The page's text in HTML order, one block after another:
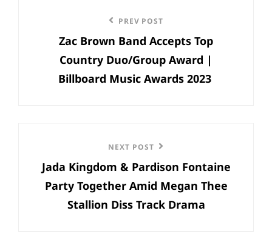
navigation
PREV POST
Zac Brown Band Accepts Top
Country Duo/Group Award |
Billboard Music Awards 2023
Post
NEXT POST
Jada Kingdom & Pardison Fontaine
Party Together Amid Megan Thee
Stallion Diss Track Drama